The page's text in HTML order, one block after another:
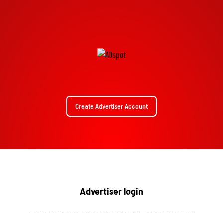
Create Advertiser Account
Advertiser login